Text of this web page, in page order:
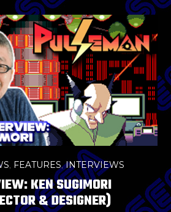
, FEATURES,INTERVIEWS
KEN SUGIMORI
& DESIGNER)